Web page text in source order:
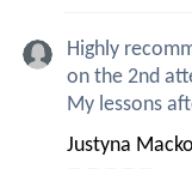
Highly
on the 2nd
My lessons
Justyna